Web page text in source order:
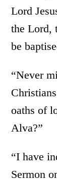
Lord
the Lord,
be
“Never
oaths of
Alva?”
“I have
Sermon